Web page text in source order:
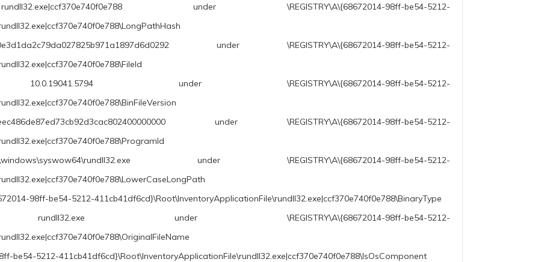
under \REGISTRY\A\{68672014-98ff-be54-5212-
under \REGISTRY\A\{68672014-98ff-be54-5212-
under \REGISTRY\A\{68672014-98ff-be54-5212-
under \REGISTRY\A\{68672014-98ff-be54-5212-
under \REGISTRY\A\{68672014-98ff-be54-5212-
98ff-be54-5212-411cb41df6cd}\Root\InventoryApplicationFile\rundll32.exe|ccf370e740f0e788\BinaryType
under \REGISTRY\A\{68672014-98ff-be54-5212-
be54-5212-411cb41df6cd}\Root\InventoryApplicationFile\rundll32.exe|ccf370e740f0e788\IsOsComponent